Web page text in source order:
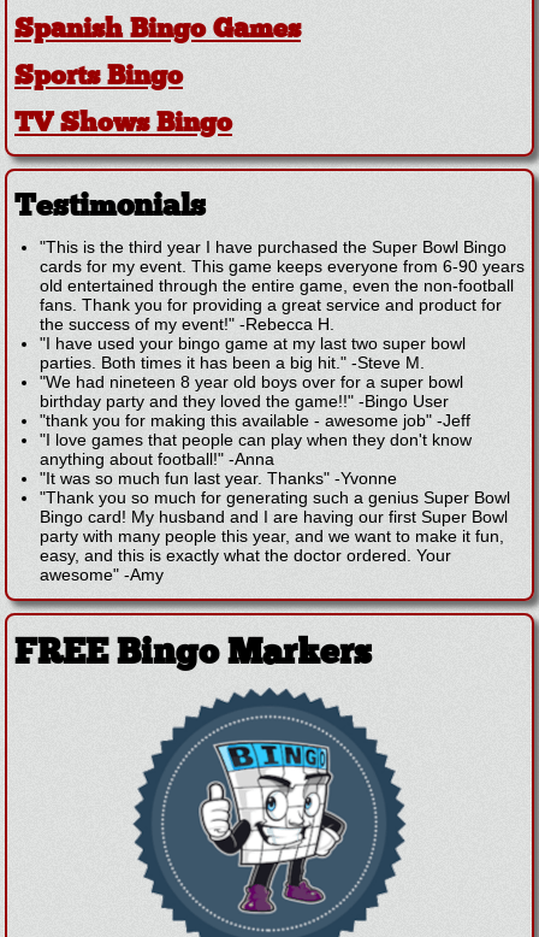
Spanish Bingo Games
Sports Bingo
TV Shows Bingo
Testimonials
"This is the third year I have purchased the Super Bowl Bingo
cards for my event. This game keeps everyone from 6-90 years
old entertained through the entire game, even the non-football
fans. Thank you for providing a great service and product for
the success of my event!" -Rebecca H.
"I have used your bingo game at my last two super bowl
parties. Both times it has been a big hit." -Steve M.
"We had nineteen 8 year old boys over for a super bowl
birthday party and they loved the game!!" -Bingo User
"thank you for making this available - awesome job" -Jeff
"I love games that people can play when they don't know
anything about football!" -Anna
"It was so much fun last year. Thanks" -Yvonne
"Thank you so much for generating such a genius Super Bowl
Bingo card! My husband and I are having our first Super Bowl
party with many people this year, and we want to make it fun,
easy, and this is exactly what the doctor ordered. Your
awesome" -Amy
FREE Bingo Markers